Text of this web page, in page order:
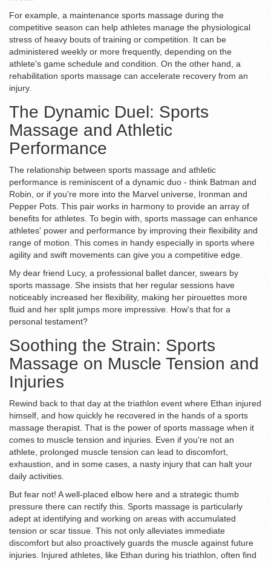
For example, a maintenance sports massage during the
competitive season can help athletes manage the physiological
stress of heavy bouts of training or competition. It can be
administered weekly or more frequently, depending on the
athlete's game schedule and condition. On the other hand, a
rehabilitation sports massage can accelerate recovery from an
injury.
The Dynamic Duel: Sports
Massage and Athletic
Performance
The relationship between sports massage and athletic
performance is reminiscent of a dynamic duo - think Batman and
Robin, or if you're more into the Marvel universe, Ironman and
Pepper Pots. This pair works in harmony to provide an array of
benefits for athletes. To begin with, sports massage can enhance
athletes' power and performance by improving their flexibility and
range of motion. This comes in handy especially in sports where
agility and swift movements can give you a competitive edge.
My dear friend Lucy, a professional ballet dancer, swears by
sports massage. She insists that her regular sessions have
noticeably increased her flexibility, making her pirouettes more
fluid and her split jumps more impressive. How's that for a
personal testament?
Soothing the Strain: Sports
Massage on Muscle Tension and
Injuries
Rewind back to that day at the triathlon event where Ethan injured
himself, and how quickly he recovered in the hands of a sports
massage therapist. That is the power of sports massage when it
comes to muscle tension and injuries. Even if you're not an
athlete, prolonged muscle tension can lead to discomfort,
exhaustion, and in some cases, a nasty injury that can halt your
daily activities.
But fear not! A well-placed elbow here and a strategic thumb
pressure there can rectify this. Sports massage is particularly
adept at identifying and working on areas with accumulated
tension or scar tissue. This not only alleviates immediate
discomfort but also proactively guards the muscle against future
injuries. Injured athletes, like Ethan during his triathlon, often find